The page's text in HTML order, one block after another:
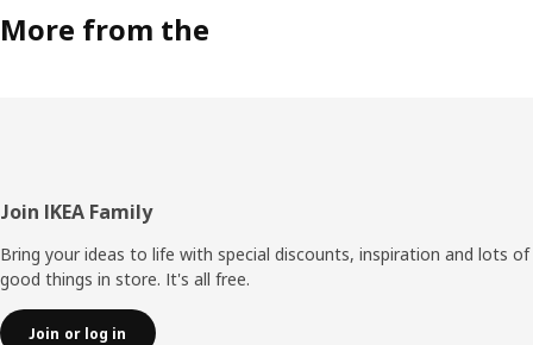
More from the
Footer
Join IKEA Family
Bring your ideas to life with special discounts, inspiration and lots of
good things in store. It's all free.
Join or log in